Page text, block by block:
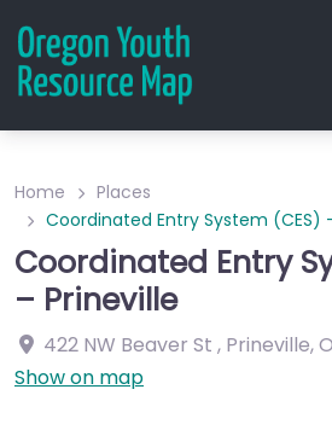
Home
Places
Coordinated Entry System (CES)
Coordinated Entry
– Prineville
422 NW Beaver St , Prineville,
Show on map